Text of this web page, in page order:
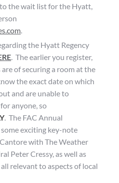
the wait list for the Hyatt,
the Hyatt Regency
. The earlier you register,
of securing a room at the
the exact date on which
and are unable to
anyone, so
. The FAC Annual
exciting key-note
with The Weather
Peter Cressy, as well as
relevant to aspects of local